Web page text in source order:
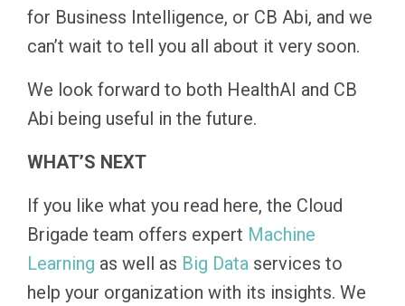
for Business Intelligence, or CB Abi, and we
can’t wait to tell you all about it very soon.
We look forward to both HealthAI and CB
Abi being useful in the future.
WHAT’S NEXT
If you like what you read here, the Cloud
Brigade team offers expert Machine
Learning as well as Big Data services to
help your organization with its insights. We